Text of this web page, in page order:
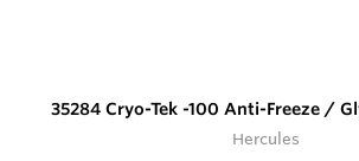
35284 Cryo-Tek -100 Anti-Freeze /
Hercules